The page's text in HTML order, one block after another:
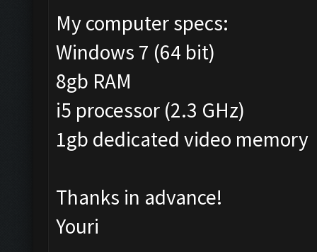
My computer specs:
Windows 7 (64 bit)
8gb RAM
i5 processor (2.3 GHz)
1gb dedicated video memory
Thanks in advance!
Youri